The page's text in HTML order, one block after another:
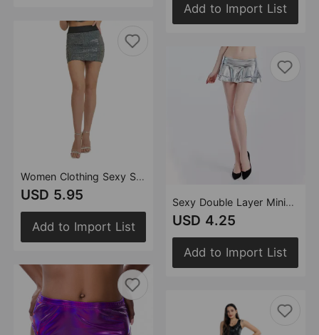
Women Clothing Sexy Skirt High Waist One Step Skirt Stage Performance Skirt Sequined Hip Skirt
USD 5.95
Add to Import List
Add to Import List
Sexy Double Layer Miniskirt Faux Leather Low Waist Skirt Sexy Dress Performance Wear
USD 4.25
Add to Import List